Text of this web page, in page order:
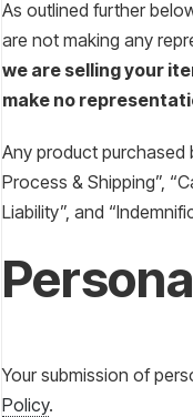
As outlined further
are not making any
we are selling your
make no
Any product purchased
Process & Shipping”,
Liability”, and
Your submission of
Policy.